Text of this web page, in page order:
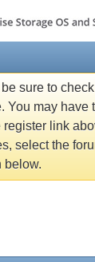
sure to
You may have
link
select the
below.